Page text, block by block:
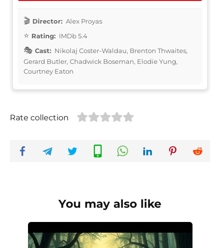
Director: Alex Proyas
Rating: IMDb 5.4
Cast: Nikolaj Coster-Waldau, Brenton Thwaites,
Gerard Butler, Chadwick Boseman, Elodie Yung,
Courtney Eaton
Rate collection
You may also like